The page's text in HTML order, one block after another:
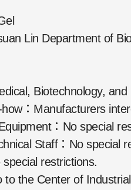
Lin Department of
Biotechnology,
：Manufacturers
：No special
Staff：No special
restrictions.
to the Center of